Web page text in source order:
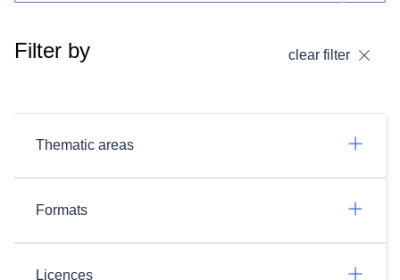
Filter by clear filter
Thematic areas
Formats
Licences